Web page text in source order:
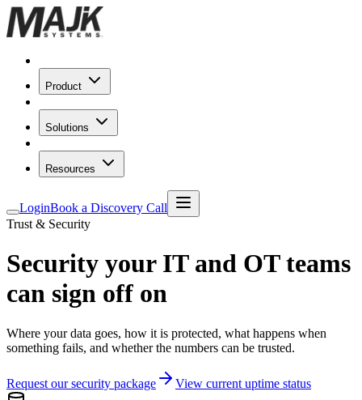
Product
Solutions
Resources
LoginBook a Discovery Call
Trust & Security
Security your IT and OT teams
can sign off on
Where your data goes, how it is protected, what happens when
something fails, and whether the numbers can be trusted.
Request our security package View current uptime status